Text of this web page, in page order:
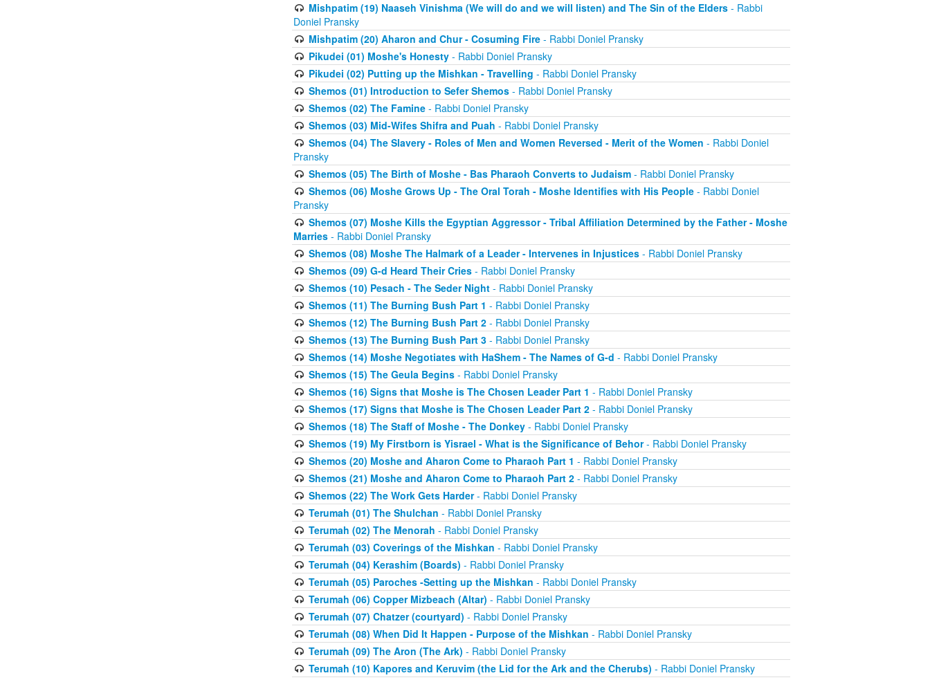
Mishpatim (19) Naaseh Vinishma (We will do and we will listen) and The Sin of the Elders- Rabbi
Doniel Pransky
Mishpatim (20) Aharon and Chur - Cosuming Fire- Rabbi Doniel Pransky
Pikudei (01) Moshe's Honesty- Rabbi Doniel Pransky
Pikudei (02) Putting up the Mishkan - Travelling - Rabbi Doniel Pransky
Shemos (01) Introduction to Sefer Shemos- Rabbi Doniel Pransky
Shemos (02) The Famine- Rabbi Doniel Pransky
Shemos (03) Mid-Wifes Shifra and Puah - Rabbi Doniel Pransky
Shemos (04) The Slavery - Roles of Men and Women Reversed - Merit of the Women - Rabbi Doniel
Pransky
Shemos (05) The Birth of Moshe - Bas Pharaoh Converts to Judaism- Rabbi Doniel Pransky
Shemos (06) Moshe Grows Up - The Oral Torah - Moshe Identifies with His People- Rabbi Doniel
Pransky
Shemos (07) Moshe Kills the Egyptian Aggressor - Tribal Affiliation Determined by the Father - Moshe
Marries - Rabbi Doniel Pransky
Shemos (08) Moshe The Halmark of a Leader - Intervenes in Injustices- Rabbi Doniel Pransky
Shemos (09) G-d Heard Their Cries- Rabbi Doniel Pransky
Shemos (10) Pesach - The Seder Night- Rabbi Doniel Pransky
Shemos (11) The Burning Bush Part 1 - Rabbi Doniel Pransky
Shemos (12) The Burning Bush Part 2- Rabbi Doniel Pransky
Shemos (13) The Burning Bush Part 3- Rabbi Doniel Pransky
Shemos (14) Moshe Negotiates with HaShem - The Names of G-d - Rabbi Doniel Pransky
Shemos (15) The Geula Begins- Rabbi Doniel Pransky
Shemos (16) Signs that Moshe is The Chosen Leader Part 1 - Rabbi Doniel Pransky
Shemos (17) Signs that Moshe is The Chosen Leader Part 2- Rabbi Doniel Pransky
Shemos (18) The Staff of Moshe - The Donkey- Rabbi Doniel Pransky
Shemos (19) My Firstborn is Yisrael - What is the Significance of Behor- Rabbi Doniel Pransky
Shemos (20) Moshe and Aharon Come to Pharaoh Part 1 - Rabbi Doniel Pransky
Shemos (21) Moshe and Aharon Come to Pharaoh Part 2- Rabbi Doniel Pransky
Shemos (22) The Work Gets Harder- Rabbi Doniel Pransky
Terumah (01) The Shulchan - Rabbi Doniel Pransky
Terumah (02) The Menorah - Rabbi Doniel Pransky
Terumah (03) Coverings of the Mishkan - Rabbi Doniel Pransky
Terumah (04) Kerashim (Boards) - Rabbi Doniel Pransky
Terumah (05) Paroches -Setting up the Mishkan - Rabbi Doniel Pransky
Terumah (06) Copper Mizbeach (Altar) - Rabbi Doniel Pransky
Terumah (07) Chatzer (courtyard) - Rabbi Doniel Pransky
Terumah (08) When Did It Happen - Purpose of the Mishkan - Rabbi Doniel Pransky
Terumah (09) The Aron (The Ark) - Rabbi Doniel Pransky
Terumah (10) Kapores and Keruvim (the Lid for the Ark and the Cherubs) - Rabbi Doniel Pransky